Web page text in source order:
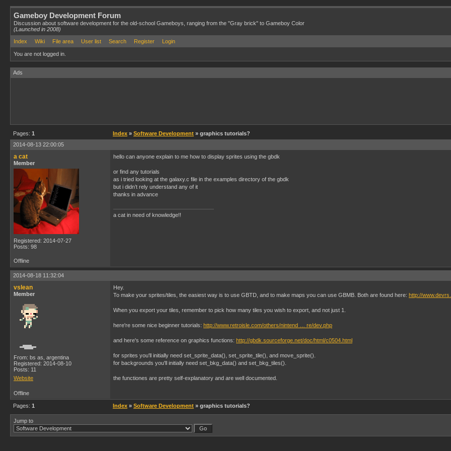
Gameboy Development Forum
Discussion about software development for the old-school Gameboys, ranging from the "Gray brick" to Gameboy Color
(Launched in 2008)
Index
Wiki File area User list Search Register Login
You are not logged in.
Ads
Pages: 1 Index » Software Development » graphics tutorials?
2014-08-13 22:00:05
a cat
Member
Registered: 2014-07-27
Posts: 98
hello can anyone explain to me how to display sprites using the gbdk
or find any tutorials
as i tried looking at the galaxy.c file in the examples directory of the gbdk
but i didn’t rely understand any of it
thanks in advance
a cat in need of knowledge!!
Offline
2014-08-18 11:32:04
vslean
Member
From: bs as, argentina
Registered: 2014-08-10
Posts: 11
Website
Hey.
To make your sprites/tiles, the easiest way is to use GBTD, and to make maps you can use GBMB. Both are found here: http://
When you export your tiles, remember to pick how many tiles you wish to export, and not just 1.
here're some nice beginner tutorials: http://www.retroisle.com/others/nintend … re/dev.php
and here's some reference on graphics functions: http://gbdk.sourceforge.net/doc/html/c0504.html
for sprites you'll initially need set_sprite_data(), set_sprite_tile(), and move_sprite().
for backgrounds you'll initially need set_bkg_data() and set_bkg_tiles().
the functiones are pretty self-explanatory and are well documented.
Offline
Pages: 1 Index » Software Development » graphics tutorials?
Jump to